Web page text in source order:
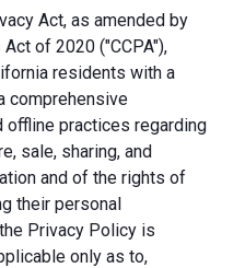
Act, as amended by
of 2020 ("CCPA"),
residents with a
comprehensive
offline practices regarding
sale, sharing, and
and of the rights of
their personal
Privacy Policy is
only as to,